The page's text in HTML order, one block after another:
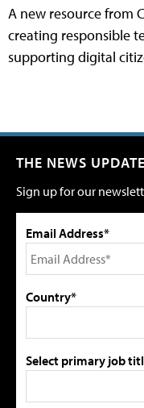
A new resource from
creating responsible
supporting digital
THE NEWS UPDATE
Sign up for our
Email Address*
Country*
Select primary job